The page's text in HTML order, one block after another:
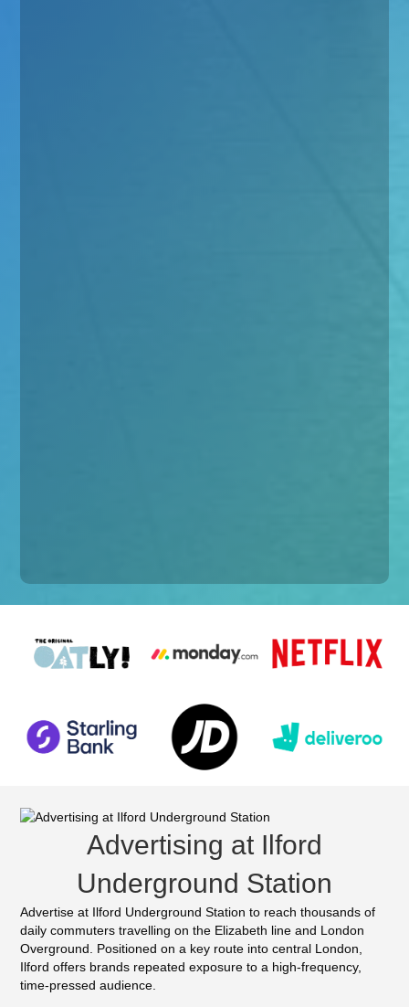
Advertising at Ilford
Underground Station
Advertise at Ilford Underground Station to reach thousands of
daily commuters travelling on the Elizabeth line and London
Overground. Positioned on a key route into central London,
Ilford offers brands repeated exposure to a high-frequency,
time-pressed audience.